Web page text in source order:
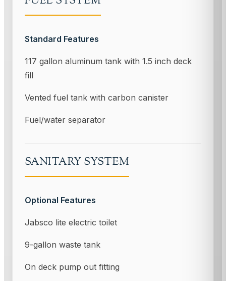
Standard Features
117 gallon aluminum tank with 1.5 inch deck
fill
Vented fuel tank with carbon canister
Fuel/water separator
SANITARY SYSTEM
Optional Features
Jabsco lite electric toilet
9-gallon waste tank
On deck pump out fitting